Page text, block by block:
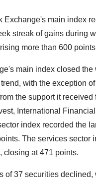
Exchange's main index
streak of gains during
more than 600
main index closed
with the exception
the support it
International
index recorded the
The services
closing at 471 points.
of 37 securities